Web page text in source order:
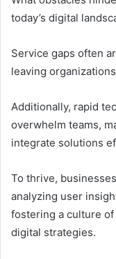
today’s digital
Service gaps often
leaving
Additionally, rapid
overwhelm teams,
integrate solutions
To thrive,
analyzing user
fostering a culture
digital strategies.